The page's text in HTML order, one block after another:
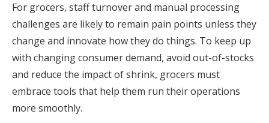
For grocers, staff turnover and manual processing
challenges are likely to remain pain points unless they
change and innovate how they do things. To keep up
with changing consumer demand, avoid out-of-stocks
and reduce the impact of shrink, grocers must
embrace tools that help them run their operations
more smoothly.